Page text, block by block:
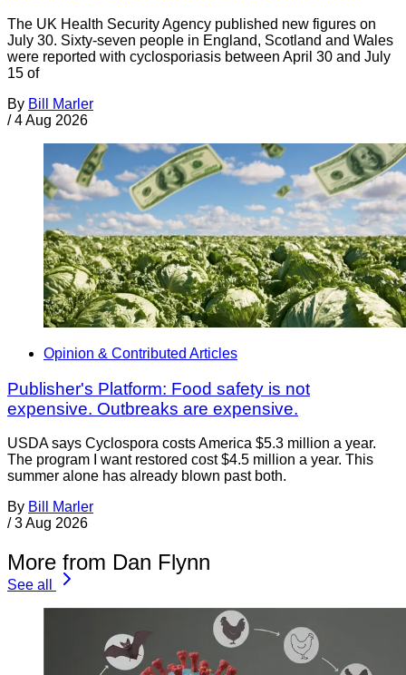
The UK Health Security Agency published new figures on
July 30. Sixty-seven people in England, Scotland and Wales
were reported with cyclosporiasis between April 30 and July
15 of
By Bill Marler
/ 4 Aug 2026
Opinion & Contributed Articles
Publisher's Platform: Food safety is not
expensive. Outbreaks are expensive.
USDA says Cyclospora costs America $5.3 million a year.
The program I want restored cost $4.5 million a year. This
summer alone has already blown past both.
By Bill Marler
/ 3 Aug 2026
More from Dan Flynn
See all